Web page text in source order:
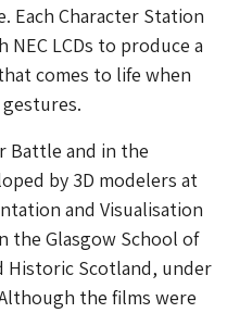
Each Character Station
LCDs to produce a
comes to life when
Battle and in the
by 3D modelers at
and Visualisation
the Glasgow School of
Historic Scotland, under
the films were